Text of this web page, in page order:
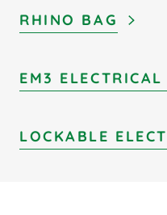
RHINO BAG
EM3 ELECTRICAL
LOCKABLE